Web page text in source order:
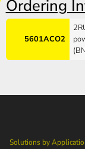
Ordering
5601ACO2
Solutions by